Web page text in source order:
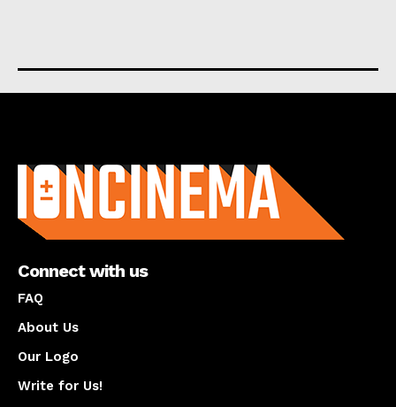
Connect with us
FAQ
About Us
Our Logo
Write for Us!